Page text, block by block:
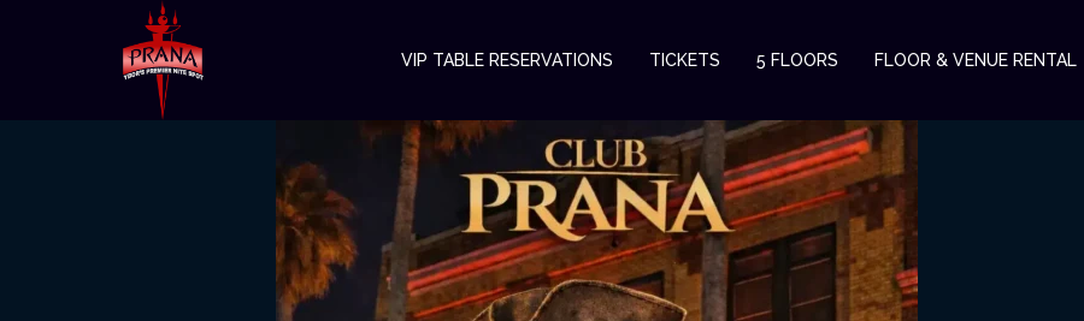
VIP TABLE RESERVATIONS TICKETS 5 FLOORS FLOOR & VENUE RENTAL